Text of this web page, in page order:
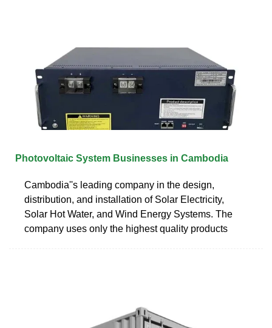
Photovoltaic System Businesses in Cambodia
Cambodia''s leading company in the design,
distribution, and installation of Solar Electricity,
Solar Hot Water, and Wind Energy Systems. The
company uses only the highest quality products